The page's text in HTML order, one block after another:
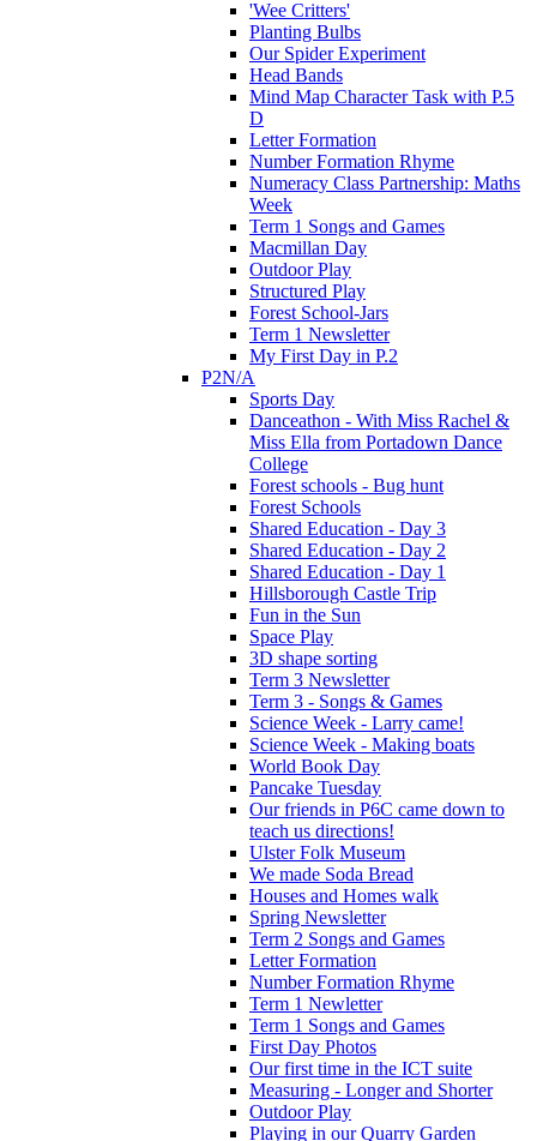
'Wee Critters'
Planting Bulbs
Our Spider Experiment
Head Bands
Mind Map Character Task with P.5
D
Letter Formation
Number Formation Rhyme
Numeracy Class Partnership: Maths
Week
Term 1 Songs and Games
Macmillan Day
Outdoor Play
Structured Play
Forest School-Jars
Term 1 Newsletter
My First Day in P.2
P2N/A
Sports Day
Danceathon - With Miss Rachel &
Miss Ella from Portadown Dance
College
Forest schools - Bug hunt
Forest Schools
Shared Education - Day 3
Shared Education - Day 2
Shared Education - Day 1
Hillsborough Castle Trip
Fun in the Sun
Space Play
3D shape sorting
Term 3 Newsletter
Term 3 - Songs & Games
Science Week - Larry came!
Science Week - Making boats
World Book Day
Pancake Tuesday
Our friends in P6C came down to
teach us directions!
Ulster Folk Museum
We made Soda Bread
Houses and Homes walk
Spring Newsletter
Term 2 Songs and Games
Letter Formation
Number Formation Rhyme
Term 1 Newletter
Term 1 Songs and Games
First Day Photos
Our first time in the ICT suite
Measuring - Longer and Shorter
Outdoor Play
Playing in our Quarry Garden